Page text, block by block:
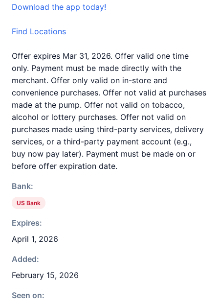
Download the app today!
Find Locations
Offer expires Mar 31, 2026. Offer valid one time
only. Payment must be made directly with the
merchant. Offer only valid on in-store and
convenience purchases. Offer not valid at purchases
made at the pump. Offer not valid on tobacco,
alcohol or lottery purchases. Offer not valid on
purchases made using third-party services, delivery
services, or a third-party payment account (e.g.,
buy now pay later). Payment must be made on or
before offer expiration date.
Bank:
US Bank
Expires:
April 1, 2026
Added:
February 15, 2026
Seen on: